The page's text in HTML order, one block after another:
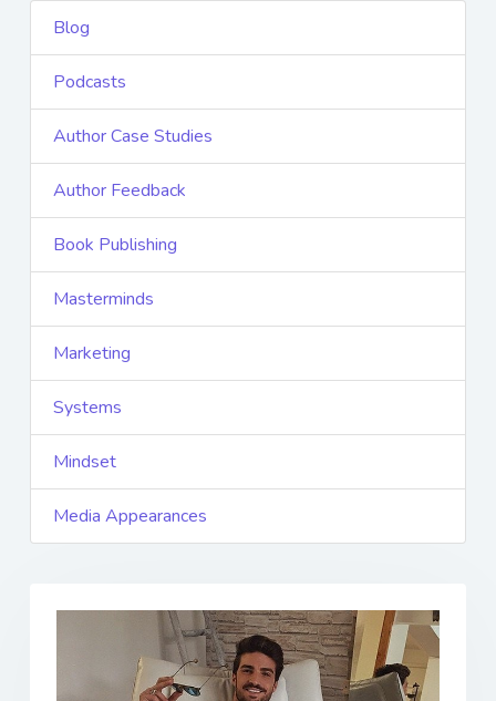
Blog
Podcasts
Author Case Studies
Author Feedback
Book Publishing
Masterminds
Marketing
Systems
Mindset
Media Appearances